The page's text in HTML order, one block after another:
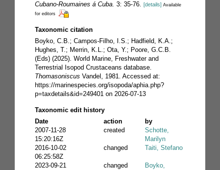
Cubano-Roumaines á Cuba. 3: 35-76. [details] Available
for editors
Taxonomic citation
Boyko, C.B.; Campos-Filho, I.S.; Hadfield, K.A.;
Hughes, T.; Merrin, K.L.; Ota, Y.; Poore, G.C.B.
(Eds) (2025). World Marine, Freshwater and
Terrestrial Isopod Crustaceans database.
Thomasoniscus Vandel, 1981. Accessed at:
https://marinespecies.org/isopoda/aphia.php?
p=taxdetails&id=249401 on 2026-07-13
Taxonomic edit history
Date
action
by
2007-11-28
15:20:16Z
created
Schotte,
Marilyn
2016-10-02
06:25:58Z
changed Taiti, Stefano
2023-09-21
changed
Boyko,